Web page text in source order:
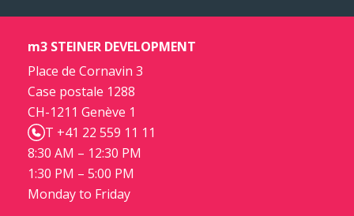
m3 STEINER DEVELOPMENT
Place de Cornavin 3
Case postale 1288
CH-1211 Genève 1
T +41 22 559 11 11
8:30 AM – 12:30 PM
1:30 PM – 5:00 PM
Monday to Friday